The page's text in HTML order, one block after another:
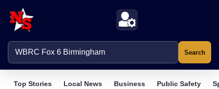
Search
Top Stories Local News Business Public Safety